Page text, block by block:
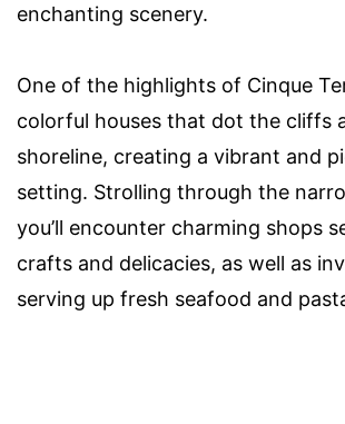
enchanting scenery.
One of the highlights of Cinque
colorful houses that dot the cliffs
shoreline, creating a vibrant and
setting. Strolling through the
you’ll encounter charming shops
crafts and delicacies, as well as
serving up fresh seafood and